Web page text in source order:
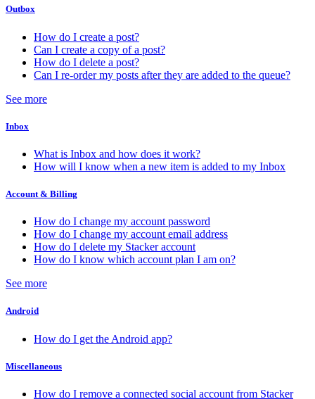
Outbox
How do I create a post?
Can I create a copy of a post?
How do I delete a post?
Can I re-order my posts after they are added to the queue?
See more
Inbox
What is Inbox and how does it work?
How will I know when a new item is added to my Inbox
Account & Billing
How do I change my account password
How do I change my account email address
How do I delete my Stacker account
How do I know which account plan I am on?
See more
Android
How do I get the Android app?
Miscellaneous
How do I remove a connected social account from Stacker